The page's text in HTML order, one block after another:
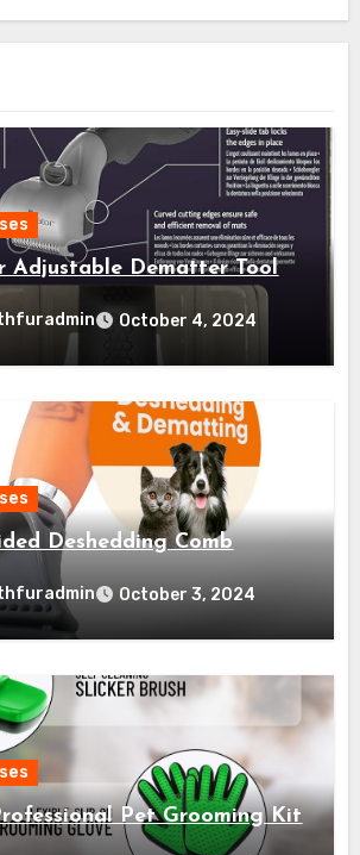
Adjustable Dematter Tool
October 4, 2024
Deshedding Comb
October 3, 2024
Pet Grooming Kit